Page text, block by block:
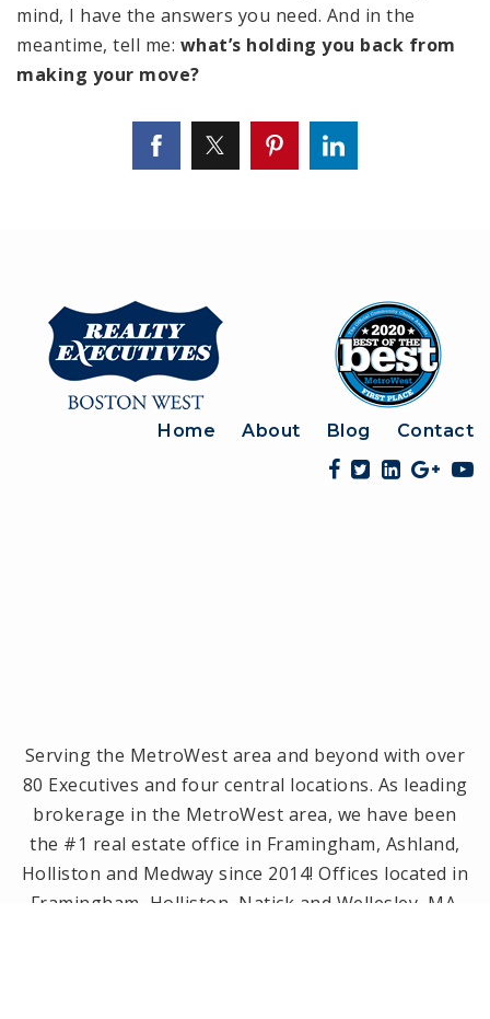
mind, I have the answers you need. And in the
meantime, tell me: what’s holding you back from
making your move?
Home About Blog Contact
Serving the MetroWest area and beyond with over
80 Executives and four central locations. As leading
brokerage in the MetroWest area, we have been
the #1 real estate office in Framingham, Ashland,
Holliston and Medway since 2014! Offices located in
Framingham, Holliston, Natick and Wellesley, MA.